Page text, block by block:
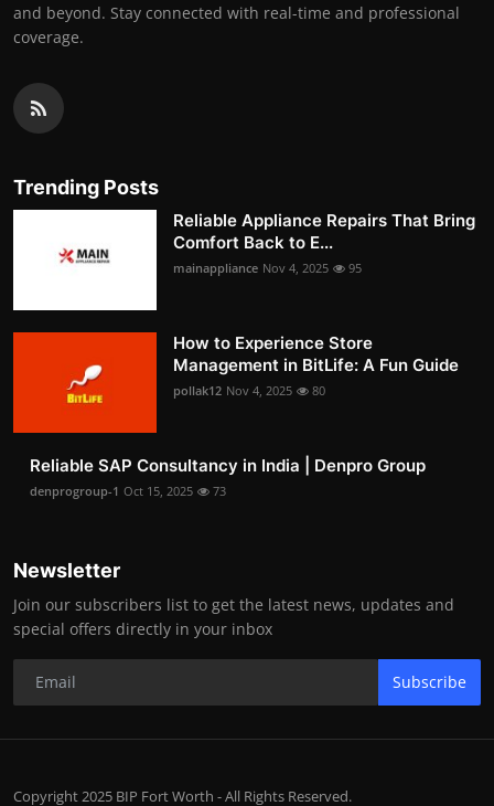
and beyond. Stay connected with real-time and professional
coverage.
Trending Posts
Reliable Appliance Repairs That Bring
Comfort Back to E...
mainappliance Nov 4, 2025 95
How to Experience Store
Management in BitLife: A Fun Guide
pollak12 Nov 4, 2025 80
Reliable SAP Consultancy in India | Denpro Group
denprogroup-1 Oct 15, 2025 73
Newsletter
Join our subscribers list to get the latest news, updates and
special offers directly in your inbox
Subscribe
Copyright 2025 BIP Fort Worth - All Rights Reserved.